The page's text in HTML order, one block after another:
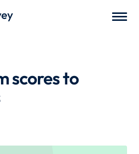
scores to